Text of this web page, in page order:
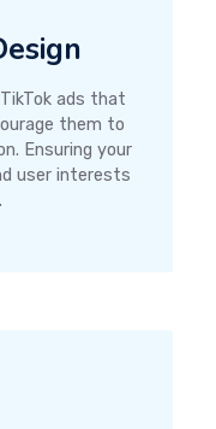
ads that
them to
Ensuring your
user interests